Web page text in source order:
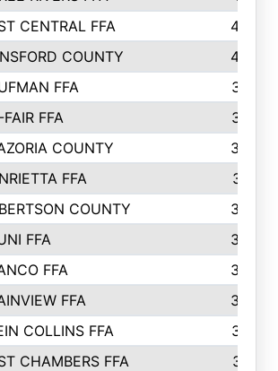
CENTRAL FFA
406
COUNTY
405
FFA
375
FFA
374
COUNTY
365
FFA
361
COUNTY
358
FFA
346
FFA
343
FFA
338
COLLINS FFA
337
CHAMBERS FFA
321